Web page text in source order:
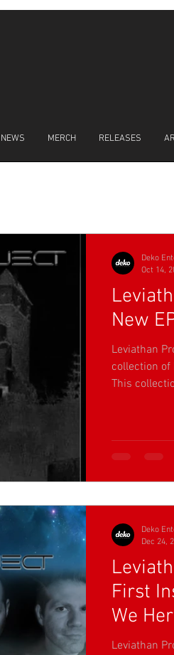
RELEASES
MERCH
NEWS
New
Leviathan
collection
This
Deko
Oct 14,
First
We
Leviathan
Deko
Dec 24,